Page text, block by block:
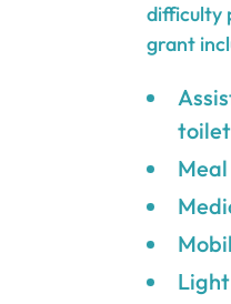
difficulty
grant